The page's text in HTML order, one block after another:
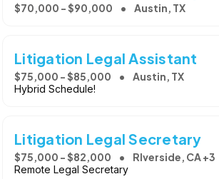
$70,000 - $90,000 Austin, TX
Litigation Legal Assistant
$75,000 - $85,000 Austin, TX
Hybrid Schedule!
Litigation Legal Secretary
$75,000 - $82,000 RIverside, CA +3
Remote Legal Secretary